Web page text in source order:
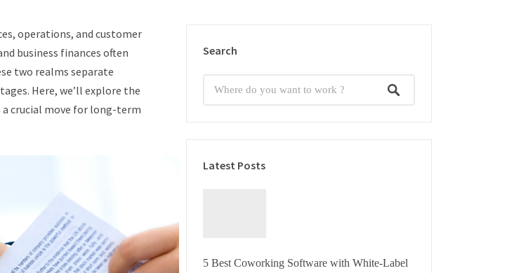
operations, and customer
business finances often
two realms separate
Here, we’ll explore the
a crucial move for long-term
Search
Latest Posts
5 Best Coworking Software with White-Label